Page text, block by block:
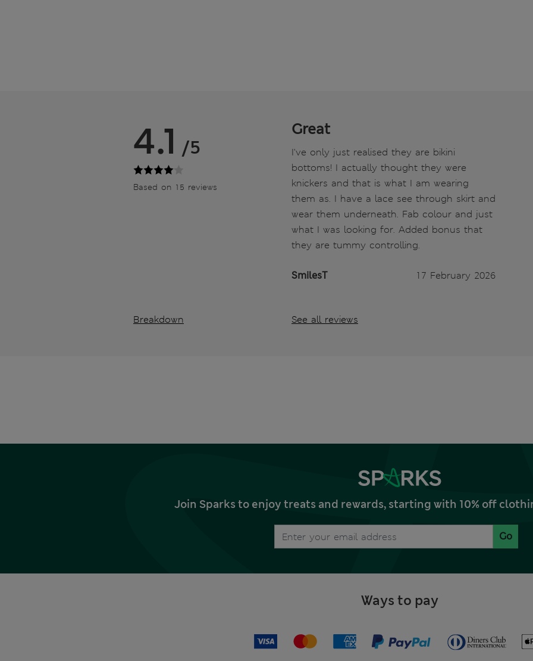
4.1 /5
Based on 15 reviews
Breakdown
Great
I've only just realised they are bikini
bottoms! I actually thought they were
knickers and that is what I am wearing
them as. I have a lace see through skirt and
wear them underneath. Fab colour and just
what I was looking for. Added bonus that
they are tummy controlling.
SmilesT 17 February 2026
See all reviews
Join Sparks to enjoy treats and rewards, starting with 10% off
Go
Ways to pay